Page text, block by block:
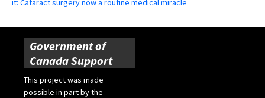
it: Cataract surgery now a routine medical miracle
Government of
Canada Support
This project was made
possible in part by the